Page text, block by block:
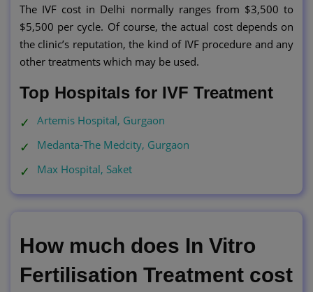
The IVF cost in Delhi normally ranges from $3,500 to
$5,500 per cycle. Of course, the actual cost depends on
the clinic’s reputation, the kind of IVF procedure and any
other treatments which may be used.
Top Hospitals for IVF Treatment
Artemis Hospital, Gurgaon
Medanta-The Medcity, Gurgaon
Max Hospital, Saket
How much does In Vitro
Fertilisation Treatment cost